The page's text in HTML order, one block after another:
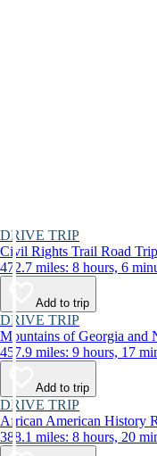
DRIVE TRIP
Civil Rights Trail Road Trip
472.7 miles: 8 hours, 6
Add to trip
DRIVE TRIP
Mountains of Georgia and
457.9 miles: 9 hours, 17
Add to trip
DRIVE TRIP
African American History
388.1 miles: 8 hours, 20